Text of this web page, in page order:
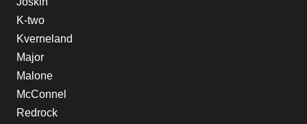
K-two
Kverneland
Major
Malone
McConnel
Redrock